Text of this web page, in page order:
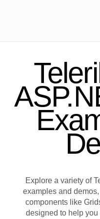
Explore a variety of
examples and
components like
designed to help